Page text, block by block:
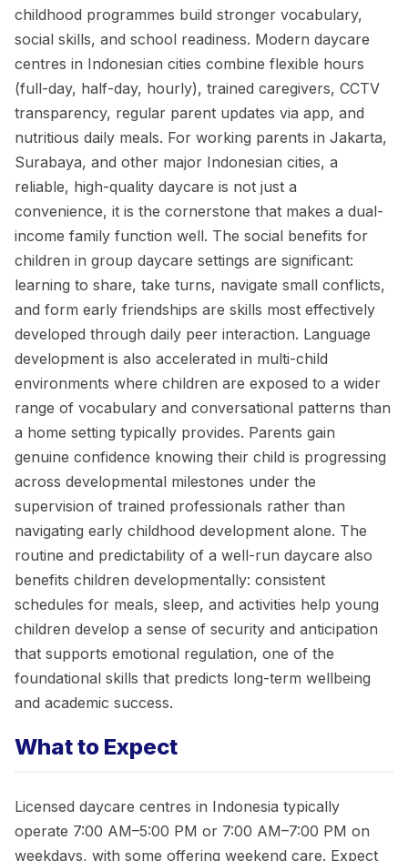
childhood programmes build stronger vocabulary,
social skills, and school readiness. Modern daycare
centres in Indonesian cities combine flexible hours
(full-day, half-day, hourly), trained caregivers, CCTV
transparency, regular parent updates via app, and
nutritious daily meals. For working parents in Jakarta,
Surabaya, and other major Indonesian cities, a
reliable, high-quality daycare is not just a
convenience, it is the cornerstone that makes a dual-
income family function well. The social benefits for
children in group daycare settings are significant:
learning to share, take turns, navigate small conflicts,
and form early friendships are skills most effectively
developed through daily peer interaction. Language
development is also accelerated in multi-child
environments where children are exposed to a wider
range of vocabulary and conversational patterns than
a home setting typically provides. Parents gain
genuine confidence knowing their child is progressing
across developmental milestones under the
supervision of trained professionals rather than
navigating early childhood development alone. The
routine and predictability of a well-run daycare also
benefits children developmentally: consistent
schedules for meals, sleep, and activities help young
children develop a sense of security and anticipation
that supports emotional regulation, one of the
foundational skills that predicts long-term wellbeing
and academic success.
What to Expect
Licensed daycare centres in Indonesia typically
operate 7:00 AM–5:00 PM or 7:00 AM–7:00 PM on
weekdays, with some offering weekend care. Expect